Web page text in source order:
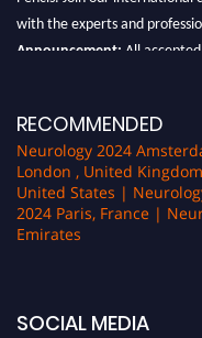
with the experts and
Announcement:
All
RECOMMENDED
Neurology 2024
London , United
United States |
2024 Paris, France |
Emirates
SOCIAL MEDIA